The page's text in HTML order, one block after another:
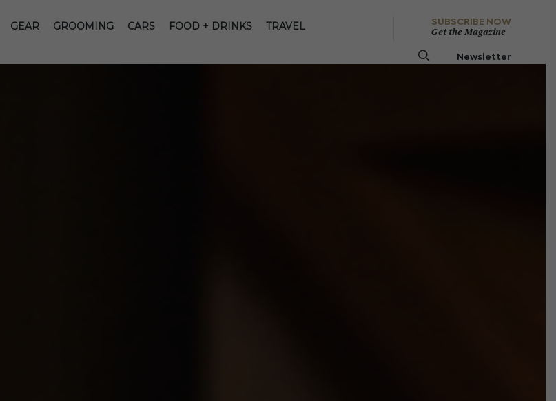
GEAR GROOMING CARS FOOD + DRINKS TRAVEL
SUBSCRIBE NOW
Get the Magazine
Newsletter